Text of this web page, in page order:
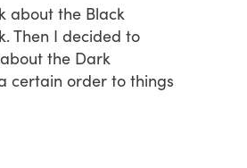
about the Black
Then I decided to
the Dark
certain order to things